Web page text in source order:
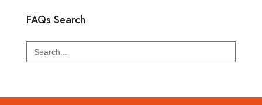
FAQs Search
Search
for: